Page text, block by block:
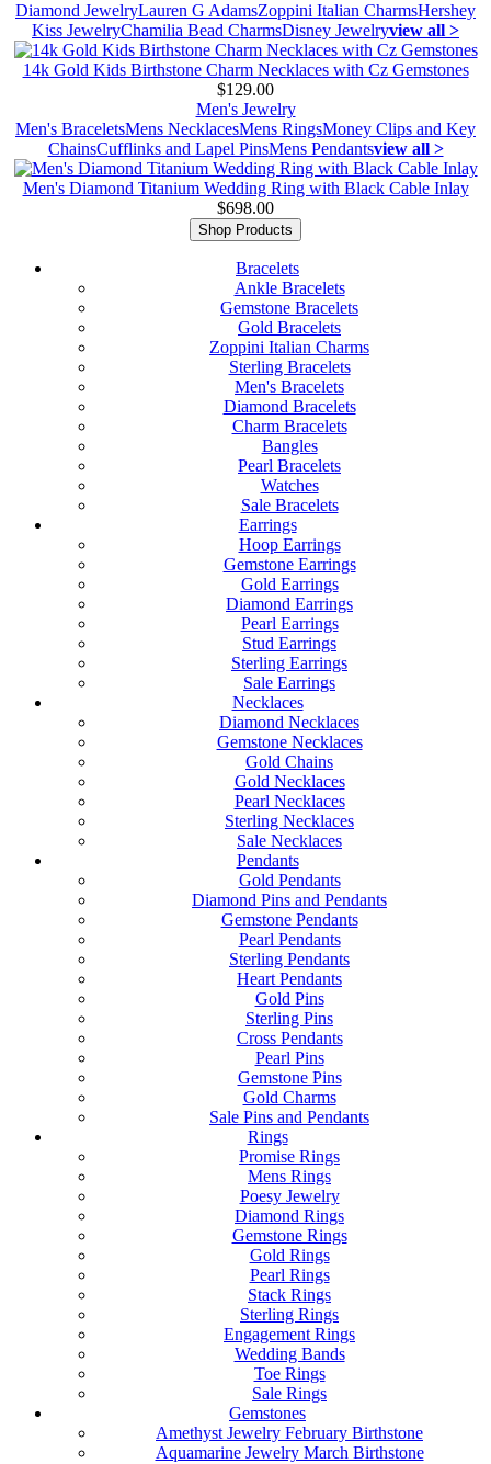
Diamond JewelryLauren G AdamsZoppini Italian CharmsHershey
Kiss JewelryChamilia Bead CharmsDisney Jewelryview all >
14k Gold Kids Birthstone Charm Necklaces with Cz Gemstones
$129.00
Men's Jewelry
Men's BraceletsMens NecklacesMens RingsMoney Clips and Key
ChainsCufflinks and Lapel PinsMens Pendantsview all >
Men's Diamond Titanium Wedding Ring with Black Cable Inlay
$698.00
Shop Products
Bracelets
Ankle Bracelets
Gemstone Bracelets
Gold Bracelets
Zoppini Italian Charms
Sterling Bracelets
Men's Bracelets
Diamond Bracelets
Charm Bracelets
Bangles
Pearl Bracelets
Watches
Sale Bracelets
Earrings
Hoop Earrings
Gemstone Earrings
Gold Earrings
Diamond Earrings
Pearl Earrings
Stud Earrings
Sterling Earrings
Sale Earrings
Necklaces
Diamond Necklaces
Gemstone Necklaces
Gold Chains
Gold Necklaces
Pearl Necklaces
Sterling Necklaces
Sale Necklaces
Pendants
Gold Pendants
Diamond Pins and Pendants
Gemstone Pendants
Pearl Pendants
Sterling Pendants
Heart Pendants
Gold Pins
Sterling Pins
Cross Pendants
Pearl Pins
Gemstone Pins
Gold Charms
Sale Pins and Pendants
Rings
Promise Rings
Mens Rings
Poesy Jewelry
Diamond Rings
Gemstone Rings
Gold Rings
Pearl Rings
Stack Rings
Sterling Rings
Engagement Rings
Wedding Bands
Toe Rings
Sale Rings
Gemstones
Amethyst Jewelry February Birthstone
Aquamarine Jewelry March Birthstone